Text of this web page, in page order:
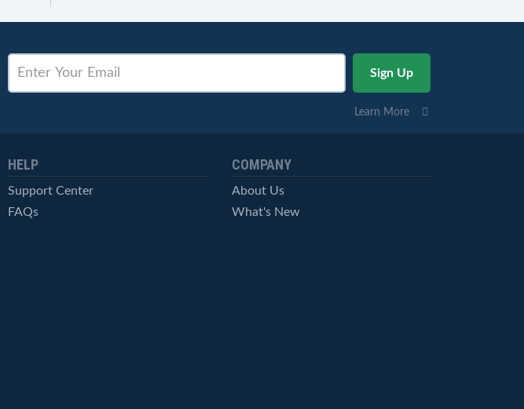
Learn More
HELP
Support Center
FAQs
COMPANY
About Us
What's New